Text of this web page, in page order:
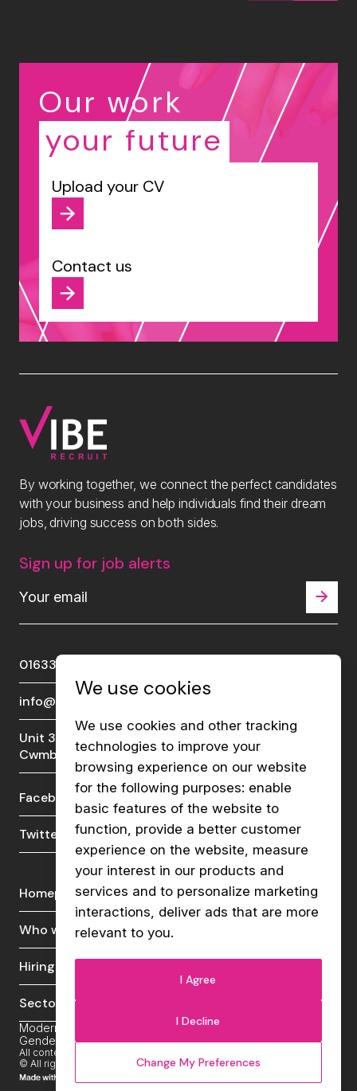
We use cookies
We use cookies and other tracking
technologies to improve your
browsing experience on our website
for the following purposes: enable
basic features of the website to
function, provide a better customer
experience on the website, measure
your interest in our products and
services and to personalize marketing
interactions, deliver ads that are more
relevant to you.
I Agree
I Decline
Change My Preferences
Our work
your future
Upload your CV
Contact us
By working together, we connect the perfect candidates
with your business and help individuals find their dream
jobs, driving success on both sides.
Sign up for job alerts
01633 289510
info@viberecruit.com
Unit 3a, Lakeside Court, Llantarnam Park,
Cwmbran, NP44 3GA
Facebook LinkedIn
Twitter Instagram
Homepage
Who we are
Hiring talent
Sectors
Live vacancies
Modern Slavery Policy Cookies PolicyPrivacy Policy
Gender Gap Pay ReportCarbon Reduction Plan
All content copyrighted Vibe Recruit. Registration number: 11606364
© All rights reserved